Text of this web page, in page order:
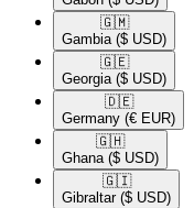
🇬🇲​
Gambia ($ USD)
🇬🇪​
Georgia ($ USD)
🇩🇪​
Germany (€ EUR)
🇬🇭​
Ghana ($ USD)
🇬🇮​
Gibraltar ($ USD)